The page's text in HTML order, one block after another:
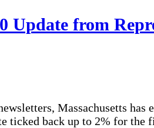
Update from
Massachusetts
ticked back up to 2% for